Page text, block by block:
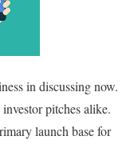
in discussing now.
pitches alike.
launch base for